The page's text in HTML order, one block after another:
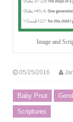
Image and
05/25/2016
Baby Pnut
Scriptures